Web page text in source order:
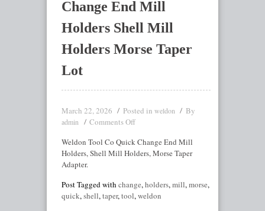
Change End Mill
Holders Shell Mill
Holders Morse Taper
Lot
March 22, 2026 Posted in weldon By
admin
Comments Off
Weldon Tool Co Quick Change End Mill
Holders, Shell Mill Holders, Morse Taper
Adapter.
Post Tagged with change,holders,mill,morse,
quick,shell,taper,tool,weldon